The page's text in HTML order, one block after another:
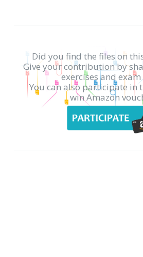
Did you find the files on
Give your contribution by
exercises and
You can also participate in
win Amazon